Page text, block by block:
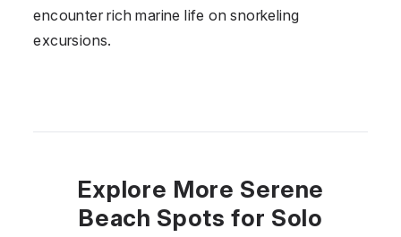
encounter rich marine life on snorkeling
excursions.
Explore More Serene
Beach Spots for Solo